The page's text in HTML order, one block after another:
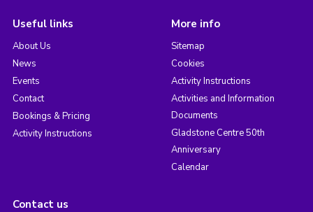
Useful links
About Us
News
Events
Contact
Bookings & Pricing
Activity Instructions
More info
Sitemap
Cookies
Activity Instructions
Activities and Information
Documents
Gladstone Centre 50th
Anniversary
Calendar
Contact us